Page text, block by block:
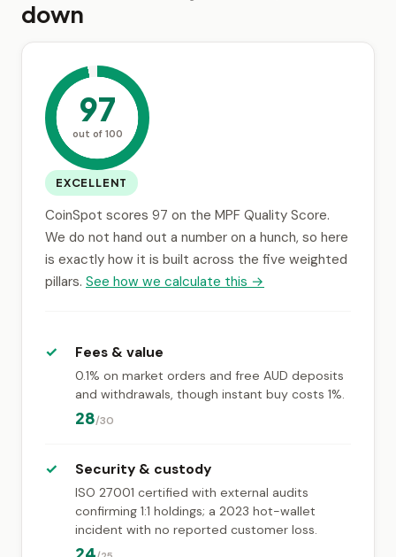
down
97
out of 100
EXCELLENT
CoinSpot scores 97 on the MPF Quality Score.
We do not hand out a number on a hunch, so here
is exactly how it is built across the five weighted
pillars. See how we calculate this →
✓ Fees & value
0.1% on market orders and free AUD deposits
and withdrawals, though instant buy costs 1%.
28/30
✓ Security & custody
ISO 27001 certified with external audits
confirming 1:1 holdings; a 2023 hot-wallet
incident with no reported customer loss.